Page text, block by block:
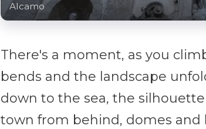
Alcamo
There's a moment, as you
bends and the landscape
down to the sea, the
town from behind, domes